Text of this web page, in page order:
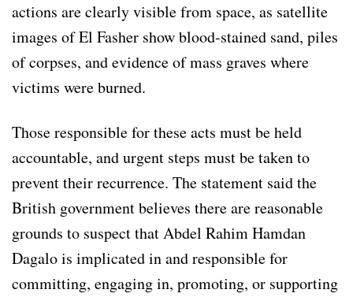
actions are clearly visible from space, as satellite
images of El Fasher show blood-stained sand, piles
of corpses, and evidence of mass graves where
victims were burned.
Those responsible for these acts must be held
accountable, and urgent steps must be taken to
prevent their recurrence. The statement said the
British government believes there are reasonable
grounds to suspect that Abdel Rahim Hamdan
Dagalo is implicated in and responsible for
committing, engaging in, promoting, or supporting